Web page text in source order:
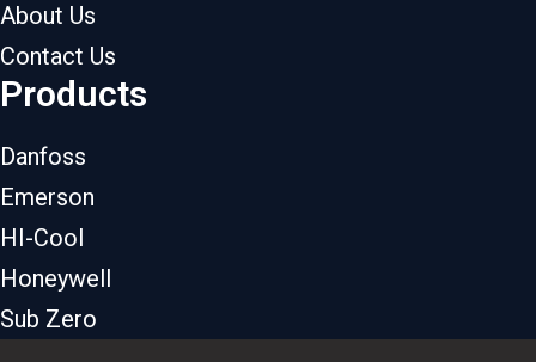
About Us
Contact Us
Products
Danfoss
Emerson
HI-Cool
Honeywell
Sub Zero